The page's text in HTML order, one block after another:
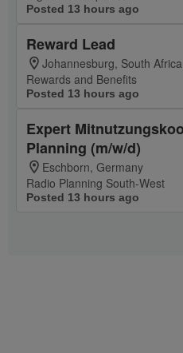
Posted 13 hours ago
Reward Lead
Johannesburg, South Africa
Rewards and Benefits
Posted 13 hours ago
Expert
Planning (m/w/d)
Eschborn, Germany
Radio Planning South-West
Posted 13 hours ago